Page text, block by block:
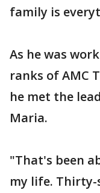
family is
As he was
ranks of AMC
he met the
Maria.
"That's been
my life. Thirty-